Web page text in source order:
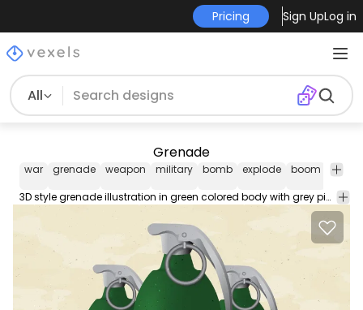
Pricing Sign UpLog in
All
Grenade
war grenade weapon military bomb explode boom
misc
3D style grenade illustration in green colored body with grey pin. The arm is placed over grey camouflage background.